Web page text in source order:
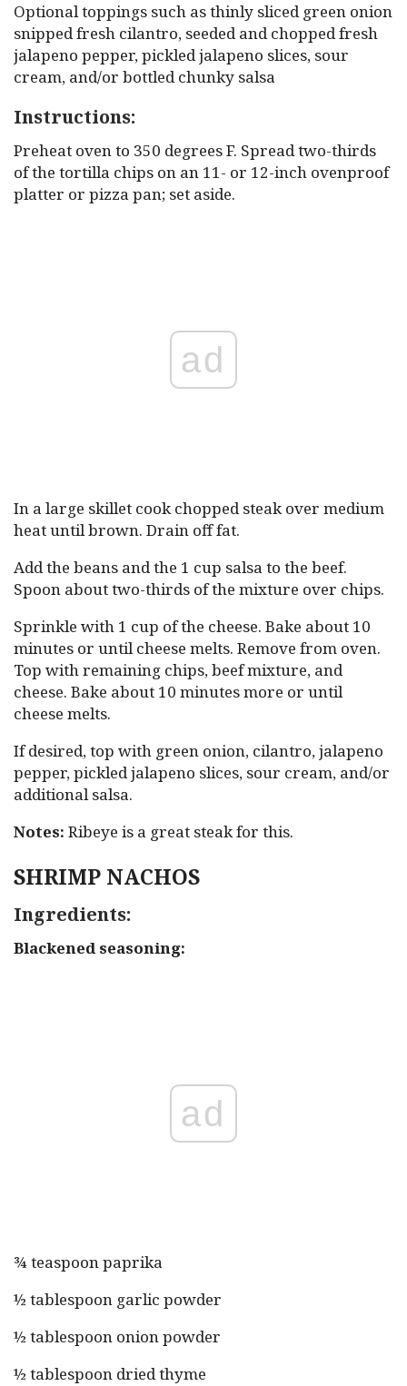
Optional toppings such as thinly sliced green onion
snipped fresh cilantro, seeded and chopped fresh
jalapeno pepper, pickled jalapeno slices, sour
cream, and/or bottled chunky salsa
Instructions:
Preheat oven to 350 degrees F. Spread two-thirds
of the tortilla chips on an 11- or 12-inch ovenproof
platter or pizza pan; set aside.
ad
In a large skillet cook chopped steak over medium
heat until brown. Drain off fat.
Add the beans and the 1 cup salsa to the beef.
Spoon about two-thirds of the mixture over chips.
Sprinkle with 1 cup of the cheese. Bake about 10
minutes or until cheese melts. Remove from oven.
Top with remaining chips, beef mixture, and
cheese. Bake about 10 minutes more or until
cheese melts.
If desired, top with green onion, cilantro, jalapeno
pepper, pickled jalapeno slices, sour cream, and/or
additional salsa.
Notes: Ribeye is a great steak for this.
SHRIMP NACHOS
Ingredients:
Blackened seasoning:
ad
¾ teaspoon paprika
½ tablespoon garlic powder
½ tablespoon onion powder
½ tablespoon dried thyme